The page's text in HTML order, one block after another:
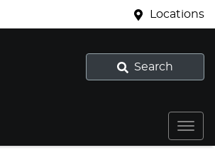
Locations
Search